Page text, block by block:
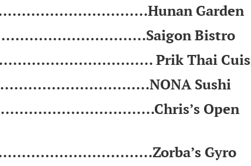
Garden
Bistro
Prik Thai
Sushi
Open
Gyro